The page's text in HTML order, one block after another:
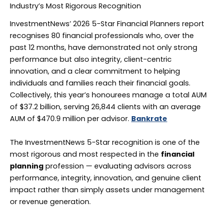
Industry’s Most Rigorous Recognition
InvestmentNews’ 2026 5-Star Financial Planners report
recognises 80 financial professionals who, over the
past 12 months, have demonstrated not only strong
performance but also integrity, client-centric
innovation, and a clear commitment to helping
individuals and families reach their financial goals.
Collectively, this year’s honourees manage a total AUM
of $37.2 billion, serving 26,844 clients with an average
AUM of $470.9 million per advisor. Bankrate
The InvestmentNews 5-Star recognition is one of the
most rigorous and most respected in the financial
planning profession — evaluating advisors across
performance, integrity, innovation, and genuine client
impact rather than simply assets under management
or revenue generation.